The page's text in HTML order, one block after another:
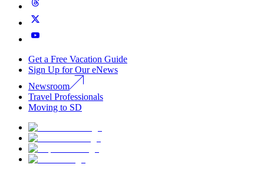
Get a Free Vacation Guide
Sign Up for Our eNews
Newsroom
Travel Professionals
Moving to SD